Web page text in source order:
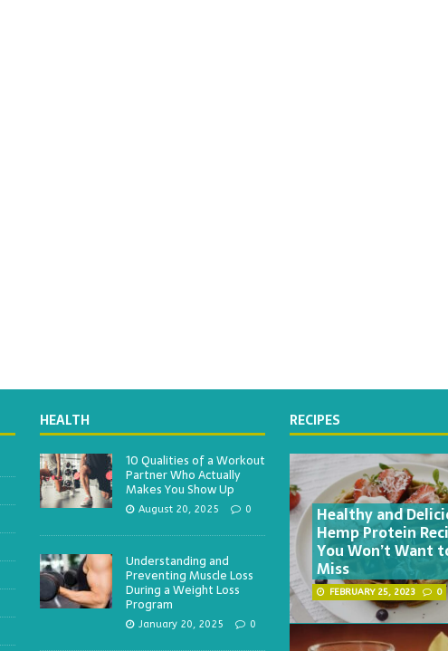
HEALTH
10 Qualities of a Workout
Partner Who Actually
Makes You Show Up
August 20, 2025 0
Understanding and
Preventing Muscle Loss
During a Weight Loss
Program
January 20, 2025 0
RECIPES
Healthy and
Hemp Protein
You Won’t Want
Miss
FEBRUARY 25, 2023 0